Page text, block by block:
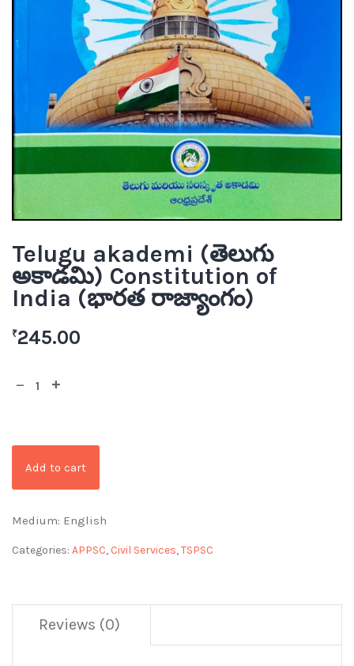
Telugu akademi (తెలుగు
అకాడమి) Constitution of
India (భారత రాజ్యాంగం)
₹245.00
Add to cart
Medium: English
Categories: APPSC, Civil Services,TSPSC
Reviews (0)